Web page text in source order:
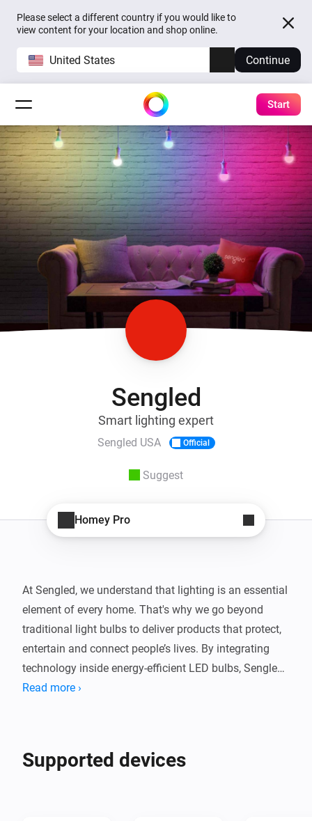
Please select a different country if you would like to
view content for your location and shop online.
United States Continue
Start
Sengled
Smart lighting expert
Sengled USA Official
Suggest
Homey Pro
At Sengled, we understand that lighting is an essential
element of every home. That's why we go beyond
traditional light bulbs to deliver products that protect,
entertain and connect people’s lives. By integrating
technology inside energy-efficient LED bulbs, Sengled
provides consumers with app controlled, intuitive, eco-
You can now connect your Sengled light bulbs directly
Read more ›
Supported devices